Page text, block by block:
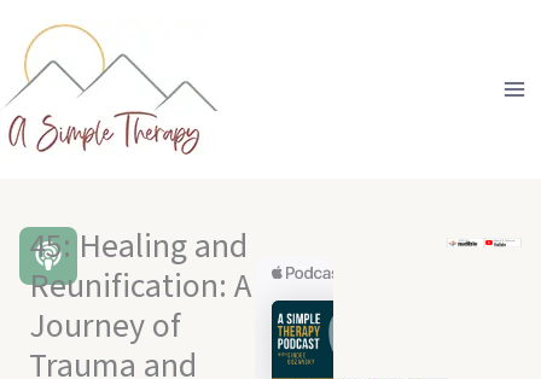
content
45: Healing and
Reunification: A
Journey of
Trauma and